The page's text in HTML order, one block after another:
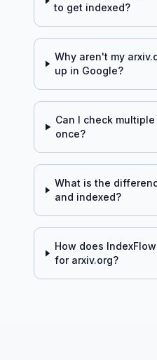
to get indexed?
Why aren't my
up in Google?
Can I check multiple
once?
What is the
and indexed?
How does
for arxiv.org?